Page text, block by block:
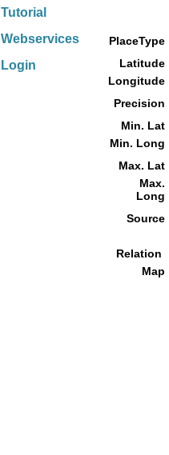
Tutorial
Webservices
Login
PlaceType
Latitude
Longitude
Precision
Min. Lat
Min. Long
Max. Lat
Max.
Long
Source
Relation
Map